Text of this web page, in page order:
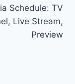
Schedule: TV
Live Stream,
Preview